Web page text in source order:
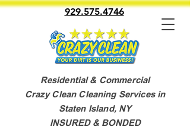
929.575.4746
Residential & Commercial
Crazy Clean Cleaning Services in
Staten Island, NY
INSURED & BONDED